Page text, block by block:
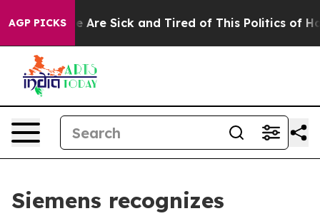
AGP PICKSAre Sick and Tired of This Politics of Hatred”
Siemens recognizes